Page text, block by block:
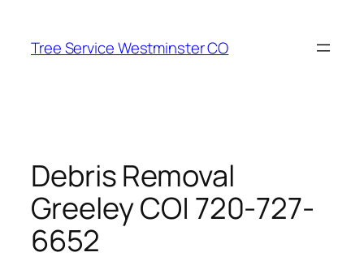
content
Tree Service Westminster CO
Debris Removal
Greeley CO| 720-727-
6652